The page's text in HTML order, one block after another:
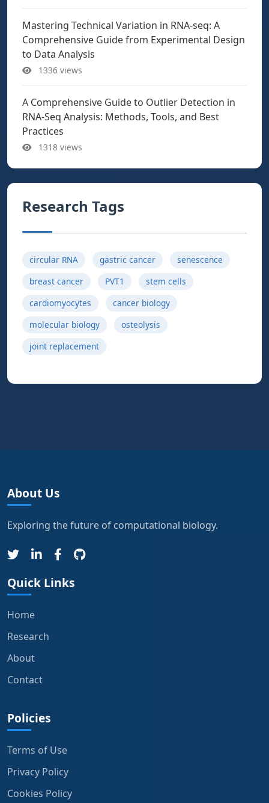
Mastering Technical Variation in RNA-seq: A
Comprehensive Guide from Experimental Design
to Data Analysis
1336 views
A Comprehensive Guide to Outlier Detection in
RNA-Seq Analysis: Methods, Tools, and Best
Practices
1318 views
Research Tags
circular RNA gastric cancer
senescence
breast cancer
PVT1
stem cells
cardiomyocytes
cancer biology
molecular biology
osteolysis
joint replacement
About Us
Exploring the future of computational biology.
Quick Links
Home
Research
About
Contact
Policies
Terms of Use
Privacy Policy
Cookies Policy